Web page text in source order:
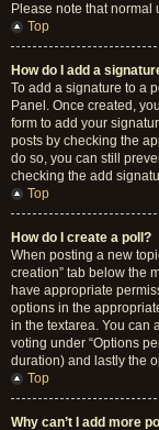
Please note that
Top
How do I add a
To add a signature to a
Panel. Once created,
form to add your
posts by checking the
do so, you can still
checking the add
Top
How do I create a poll?
When posting a new
creation” tab below the
have appropriate
options in the
in the textarea. You can
voting under “Options
duration) and lastly the
Top
Why can’t I add more